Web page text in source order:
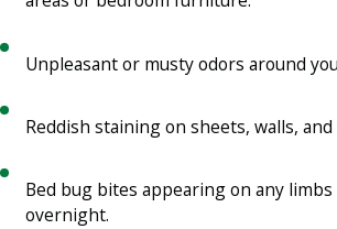
Unpleasant or musty odors around
Reddish staining on sheets, walls,
Bed bug bites appearing on any
overnight.